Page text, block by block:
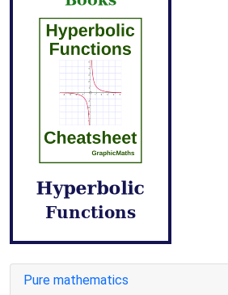
Pure mathematics